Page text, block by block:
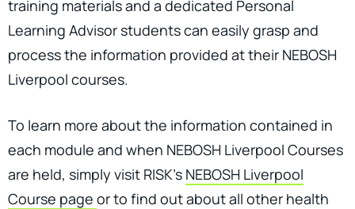
training materials and a dedicated Personal
Learning Advisor students can easily grasp and
process the information provided at their NEBOSH
Liverpool courses.
To learn more about the information contained in
each module and when NEBOSH Liverpool Courses
are held, simply visit RISK's NEBOSH Liverpool
Course page or to find out about all other health